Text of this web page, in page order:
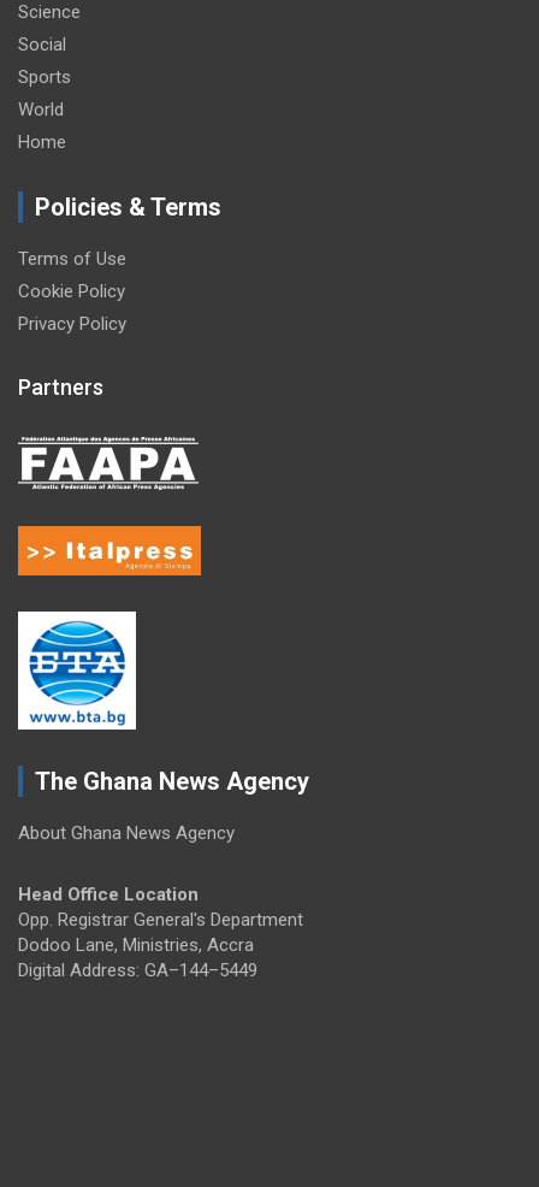
Science
Social
Sports
World
Home
Policies & Terms
Terms of Use
Cookie Policy
Privacy Policy
Partners
The Ghana News Agency
About Ghana News Agency
Head Office Location
Opp. Registrar General's Department
Dodoo Lane, Ministries, Accra
Digital Address: GA–144–5449